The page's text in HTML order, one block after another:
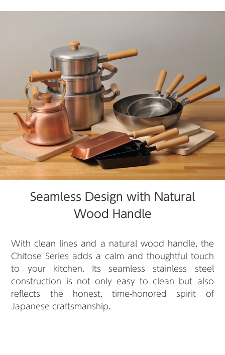
Seamless Design with Natural
Wood Handle
With clean lines and a natural wood handle, the
Chitose Series adds a calm and thoughtful touch
to your kitchen. Its seamless stainless steel
construction is not only easy to clean but also
reflects the honest, time-honored spirit of
Japanese craftsmanship.